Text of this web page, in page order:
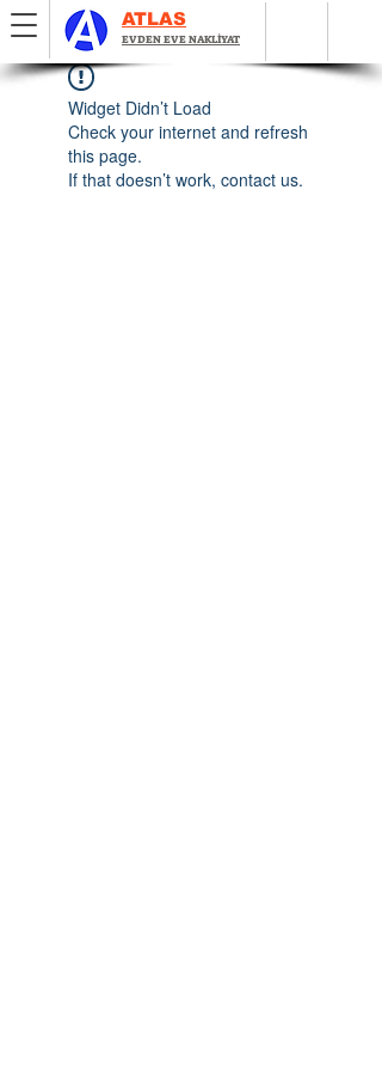
ATLAS
EVDEN EVE NAKLİYAT
Widget Didn’t Load
Check your internet and refresh
this page.
If that doesn’t work, contact us.